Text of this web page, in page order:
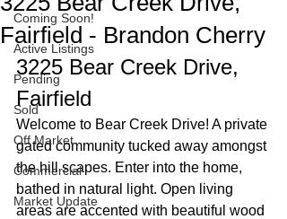
Coming Soon!
Active Listings
Pending
Sold
Off Market
Commercial
Market Update
Fairfield - Brandon Cherry
3225 Bear Creek Drive,
Fairfield
Welcome to Bear Creek Drive! A private
gated community tucked away amongst
the hill scapes. Enter into the home,
bathed in natural light. Open living
areas are accented with beautiful wood